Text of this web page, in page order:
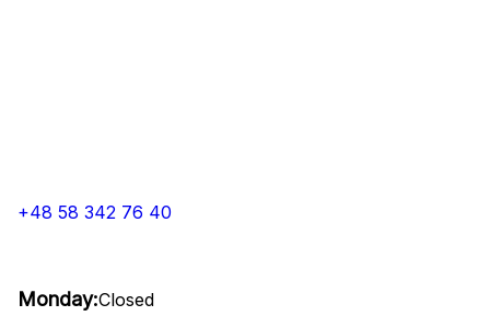
+48 58 342 76 40
Monday:Closed